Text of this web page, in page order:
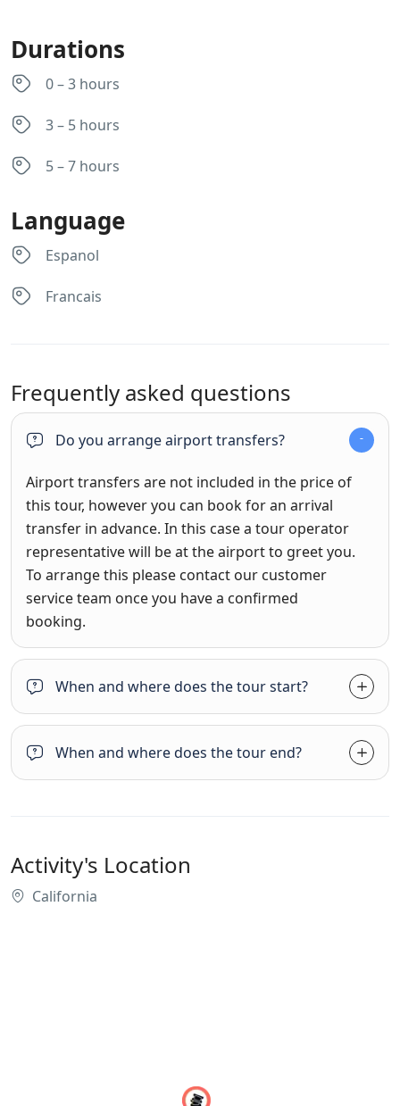
Durations
0 – 3 hours
3 – 5 hours
5 – 7 hours
Language
Espanol
Francais
Frequently asked questions
Do you arrange airport transfers?
Airport transfers are not included in the price of
this tour, however you can book for an arrival
transfer in advance. In this case a tour operator
representative will be at the airport to greet you.
To arrange this please contact our customer
service team once you have a confirmed
booking.
When and where does the tour start?
When and where does the tour end?
Activity's Location
California